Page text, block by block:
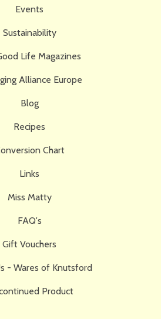
Events
Sustainability
Life Magazines
Alliance Europe
Blog
Recipes
Chart
Links
Miss Matty
FAQ's
Gift Vouchers
- Wares of Knutsford
Product